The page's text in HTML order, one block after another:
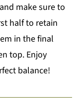
make sure to
half to retain
in the final
top. Enjoy
balance!